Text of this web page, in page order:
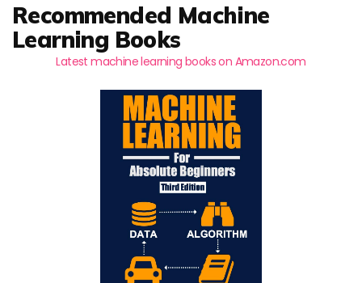
Recommended Machine
Learning Books
Latest machine learning books on Amazon.com